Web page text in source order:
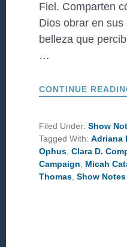
Fiel. Comparten
Dios obrar en
belleza que
…
CONTINUE
Filed Under:Show
Tagged With:Adriana
Ophus,Clara D.
Campaign, Micah
Thomas,Show Notes